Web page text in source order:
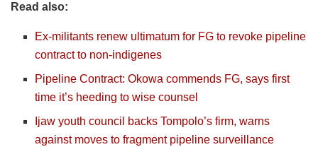
Read also:
Ex-militants renew ultimatum for FG to revoke pipeline
contract to non-indigenes
Pipeline Contract: Okowa commends FG, says first
time it’s heeding to wise counsel
Ijaw youth council backs Tompolo’s firm, warns
against moves to fragment pipeline surveillance